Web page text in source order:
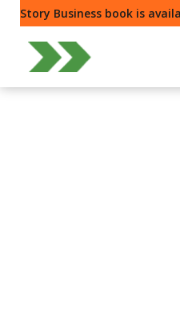
Story Business book is